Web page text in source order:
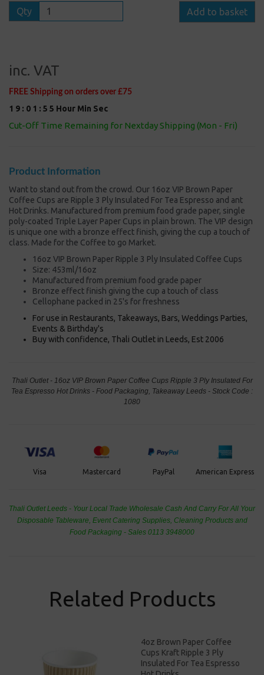
Qty Add to basket
inc. VAT
FREE Shipping on orders over £75
1 9 : 0 1 : 5 5 Hour Min Sec
Cut-Off Time Remaining for Nextday Shipping (Mon - Fri)
Product Information
Want to stand out from the crowd. Our 16oz VIP Brown Paper
Coffee Cups are Ripple 3 Ply Insulated For Tea Espresso and ant
Hot Drinks. Manufactured from premium food grade paper, single
poly-coated Triple Layer Paper Cups in plain brown. The VIP design
is unique one with a bronze effect finish, giving the cup a touch of
class. Made for the Coffee to go Market.
16oz VIP Brown Paper Ripple 3 Ply Insulated Coffee Cups
Size: 453ml/16oz
Manufactured from premium food grade paper
Bronze effect finish giving the cup a touch of class
Cellophane packed in 25's for freshness
For use in Restaurants, Takeaways, Bars, Weddings Parties,
Events & Birthday's
Buy with confidence, Thali Outlet in Leeds, Est 2006
Thali Outlet - 16oz VIP Brown Paper Coffee Cups Ripple 3 Ply Insulated For
Tea Espresso Hot Drinks - Food Packaging, Takeaway Leeds - Stock Code :
1080
Visa Mastercard PayPal American Express
Thali Outlet Leeds - Your Local Trade Wholesale Cash And Carry For All Your
Disposable Tableware, Event Catering Supplies, Cleaning Products and
Food Packaging - Sales 0113 3948000
Related Products
4oz Brown Paper Coffee
Cups Kraft Ripple 3 Ply
Insulated For Tea Espresso